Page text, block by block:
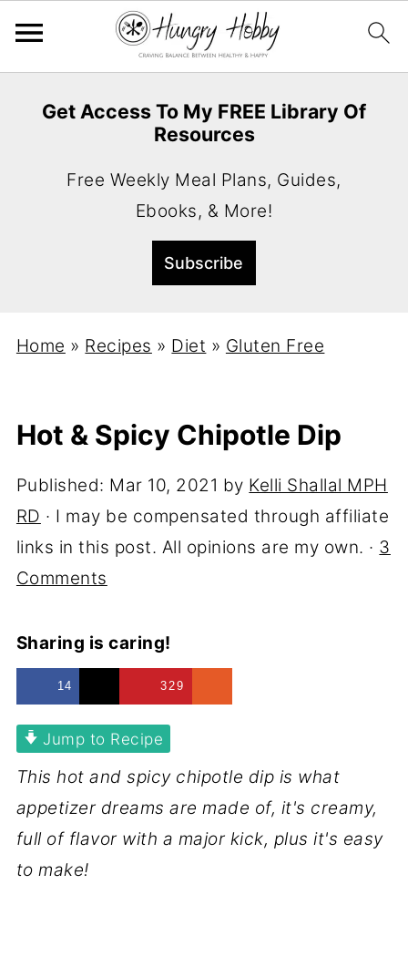
Get Access To My FREE Library Of
Resources
Free Weekly Meal Plans, Guides,
Ebooks, & More!
Home » Recipes » Diet » Gluten Free
Hot & Spicy Chipotle Dip
Published: Mar 10, 2021 by Kelli Shallal MPH
RD · I may be compensated through affiliate
links in this post. All opinions are my own. · 3
Comments
Sharing is caring!
14 329
Jump to Recipe
This hot and spicy chipotle dip is what
appetizer dreams are made of, it's creamy,
full of flavor with a major kick, plus it's easy
to make!